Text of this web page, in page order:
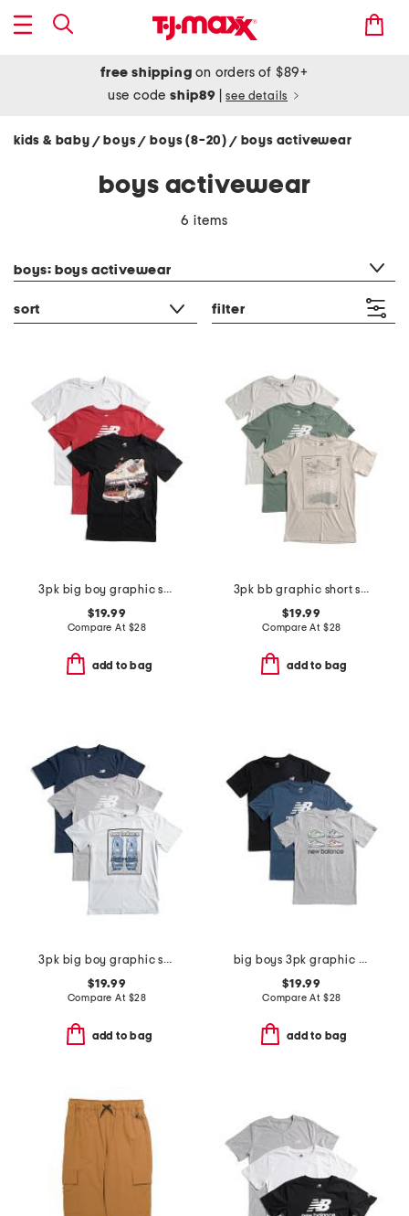
free shipping on orders of $89+
use codeship89 see details
kids & baby / boys/ boys (8-20) / boys activewear
boys activewear
6 items
boys: boys activewear
sort filter
3pk big boy graphic short sleeve tees
$19.99
Compare At $28
add to bag
3pk bb graphic short sleeve tees
$19.99
Compare At $28
add to bag
3pk big boy graphic short sleeve tees
$19.99
Compare At $28
add to bag
big boys 3pk graphic short sleeve tees
$19.99
Compare At $28
add to bag